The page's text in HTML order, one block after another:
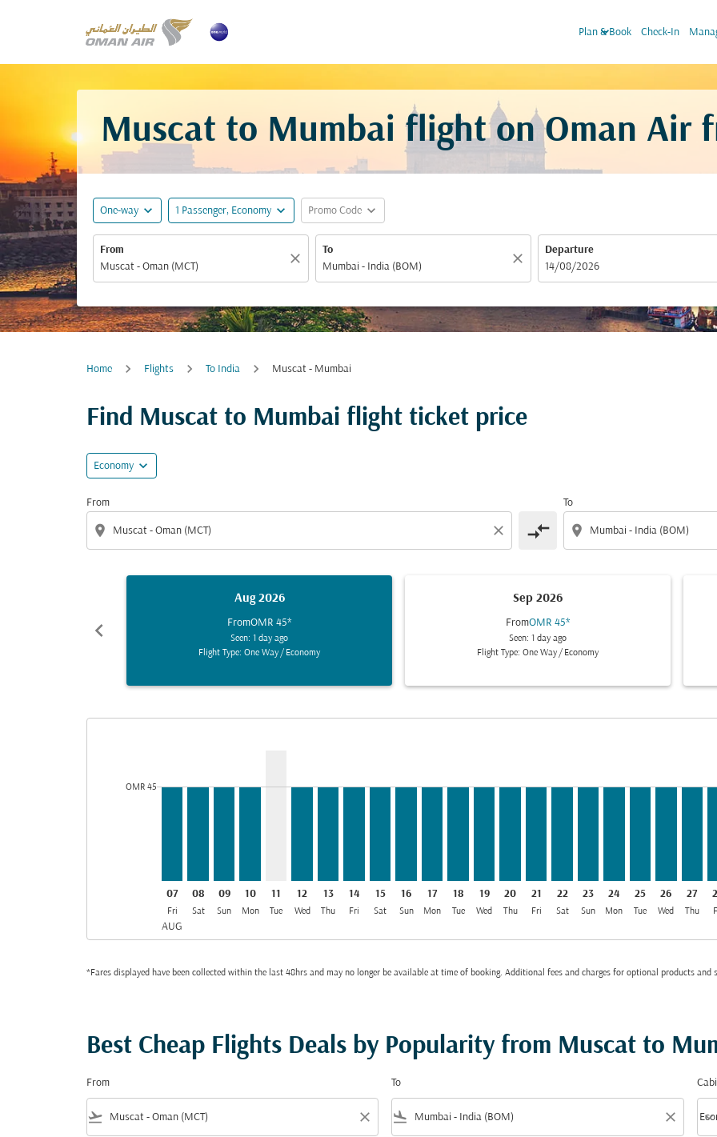
Plan & Book
keyboard_arrow_down Check-In
Muscat to Mumbai flight on Oman Air
One-way expand_more 1 Passenger, Economy expand_more Promo Code expand_more
From
close
To
close
Departure
fc-booking-departure-date-aria-label
14/08/2026
Home Flights To India Muscat - Mumbai
Find Muscat to Mumbai flight ticket price
Economy expand_more
From
location_on close compare_arrows
To
location_on
chevron_left
Aug 2026
FromOMR 45*
Seen: 1 day ago
Flight Type: One Way / Economy
Sep 2026
FromOMR 45*
Seen: 1 day ago
Flight Type: One Way / Economy
OMR 45
07
Fri
AUG
08
Sat
09
Sun
10
Mon
11
Tue
12
Wed
13
Thu
14
Fri
15
Sat
16
Sun
17
Mon
18
Tue
19
Wed
20
Thu
21
Fri
22
Sat
23
Sun
MCT–BOM, 24/08/
24
Mon
MCT–BOM,
25
Tue
26
Wed
27
Thu
*Fares displayed have been collected within the last 48hrs and may no longer be available at time of booking. Additional fees and charges for optional products and
Best Cheap Flights Deals by Popularity from Muscat to
From
flight_takeoff close
To
flight_land close keyboard_arrow_down